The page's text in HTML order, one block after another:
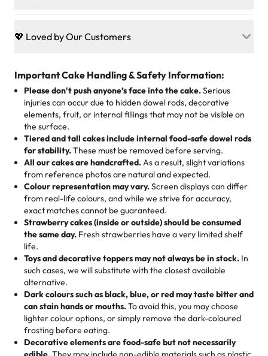
just smiles.
1 – 24 items:standard price
25 – 49 items:5% savings (great for a family get-together)
50 – 99 items:8% savings (office birthdays? Sorted!)
100+ pieces:10% savings (hello, weddings and community
events!)
Savings appear at checkout while you stay focused on
the fun or applied automatically by our team in store. 🎈
Baked in a 100 % egg-free, nut-free kitchen, our
desserts let every guest indulge with confidence. Vegan
cake, cupcake, or pastry is crafted so everyone can join
the celebration.
🎁Crafted Just for You
Tell us your flavours, fillings, and designs—then watch us
hand-make a one-of-a-kind showpiece. Whether it’s an
elegant tiered cake or themed cupcakes, each order is
baked fresh and personalised down to the last swirl.
🧁Baking Happiness Since Day One
Born from a mother’s love, Rashmi’s Bakery has always
mixed joy into every egg-free, nut-free treat. Choosing
us means sharing in a family tradition of sweetness,
memories, and smiles that last long after the dessert is
gone.
💖 Loved by Our Customers
customers! Here’s what they’re saying about their
favorite treats from Rashmi’s Bakery:
"This is the second year we've gotten a pineapple cake
from them. It is very good, moist, light whipped cream,
not too much frosting, great texture and affordable for a
hard to find flavor of cake.
My husband went to pick it up and also got some savory
pastries. These were as good as the cake! We popped
them in the oven for 10 minutes and they came out SO
flaky. One tasted like curry potatoes and the other was a
cheese corn, both amazing!"
Great experience from the last 3 years. This is my
favorite bakery to go to for cakes and our entire family
loves it. It's really easy to order online and they have
multiple cake designs. Trust me they will meet your
expectations. Each and every time we order from
Rashmi. I highly recommend this😊😊" -Nitin
Important Cake Handling & Safety Information:
Please don't push anyone’s face into the cake.Serious
injuries can occur due to hidden dowel rods, decorative
elements, fruit, or internal fillings that may not be visible on
the surface.
Tiered and tall cakes include internal food-safe dowel rods
for stability.These must be removed before serving.
All our cakes are handcrafted.As a result, slight variations
from reference photos are natural and expected.
Colour representation may vary.Screen displays can differ
from real-life colours, and while we strive for accuracy,
exact matches cannot be guaranteed.
Strawberry cakes (inside or outside) should be consumed
the same day. Fresh strawberries have a very limited shelf
life.
Toys and decorative toppers may not always be in stock. In
such cases, we will substitute with the closest available
alternative.
Dark colours such as black, blue, or red may taste bitter and
can stain hands or mouths.To avoid this, you may choose
lighter colour options, or simply remove the dark-coloured
frosting before eating.
Decorative elements are food-safe but not necessarily